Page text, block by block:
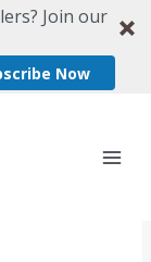
Join our
Now